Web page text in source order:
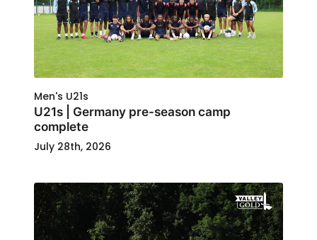
Men's U21s
U21s | Germany pre-season camp
complete
July 28th, 2026